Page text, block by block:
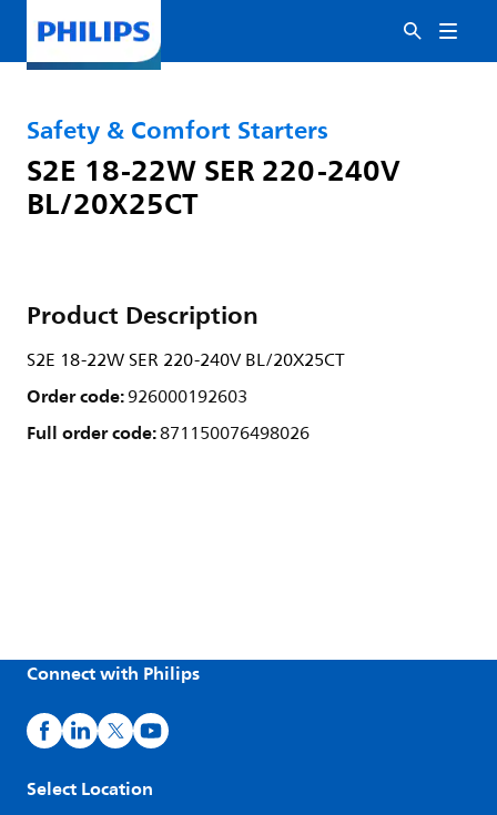
Safety & Comfort Starters
S2E 18-22W SER 220-240V
BL/20X25CT
Product Description
S2E 18-22W SER 220-240V BL/20X25CT
Order code:926000192603
Full order code:871150076498026
Connect with Philips
Select Location